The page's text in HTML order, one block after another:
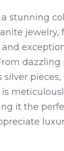
a stunning
jewelry,
dazzling
silver
it the